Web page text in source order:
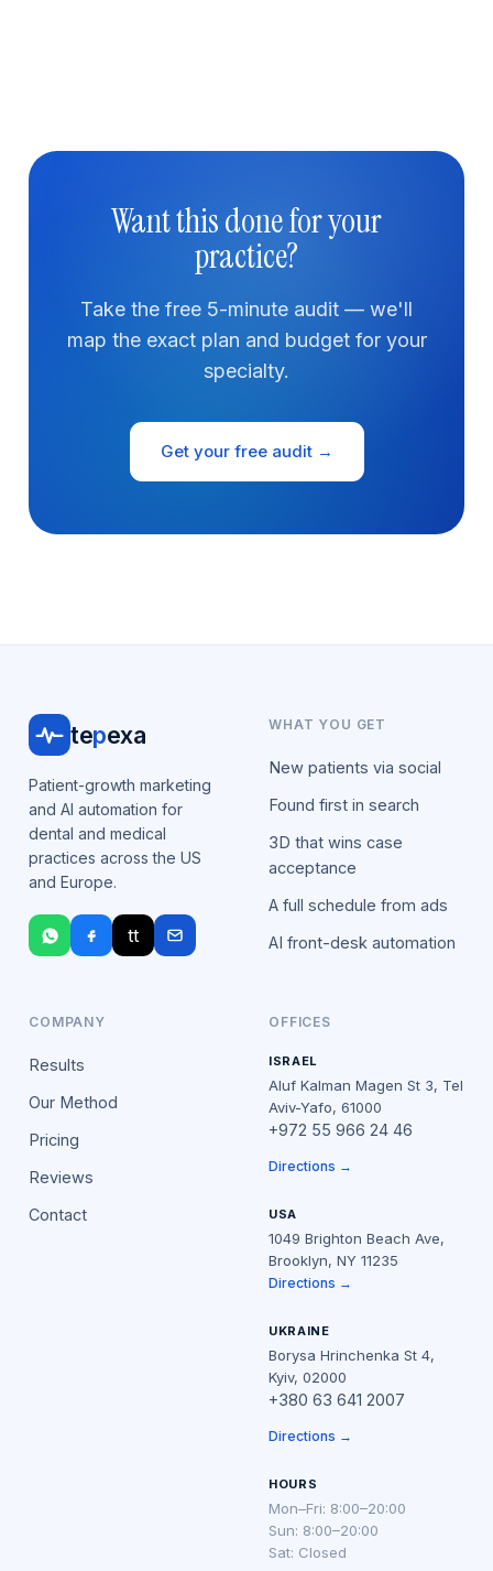
Want this done for your
practice?
Take the free 5-minute audit — we'll
map the exact plan and budget for your
specialty.
Get your free audit →
tepexa
Patient-growth marketing
and AI automation for
dental and medical
practices across the US
and Europe.
tt
WHAT YOU GET
New patients via social
Found first in search
3D that wins case
acceptance
A full schedule from ads
AI front-desk automation
COMPANY
Results
Our Method
Pricing
Reviews
Contact
OFFICES
ISRAEL
Aluf Kalman Magen St 3, Tel
Aviv-Yafo, 61000
+972 55 966 24 46
Directions →
USA
1049 Brighton Beach Ave,
Brooklyn, NY 11235
Directions →
UKRAINE
Borysa Hrinchenka St 4,
Kyiv, 02000
+380 63 641 2007
Directions →
HOURS
Mon–Fri: 8:00–20:00
Sun: 8:00–20:00
Sat: Closed